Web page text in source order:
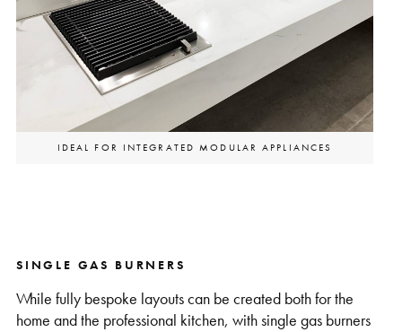
IDEAL FOR INTEGRATED MODULAR APPLIANCES
SINGLE GAS BURNERS
While fully bespoke layouts can be created both for the
home and the professional kitchen, with single gas burners